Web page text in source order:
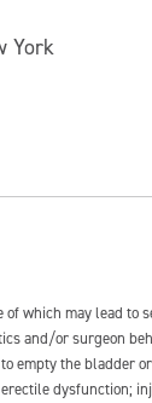
York
which may lead
and/or surgeon
empty the bladder
dysfunction;